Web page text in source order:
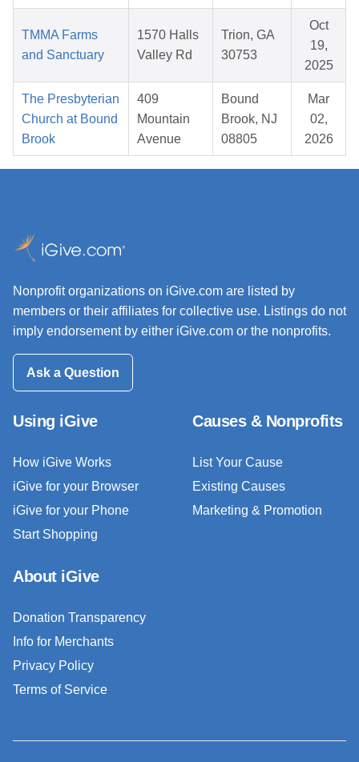
TMMA Farms
and Sanctuary
1570 Halls
Valley Rd
Trion, GA
30753
Oct
19,
2025
The Presbyterian
Church at Bound
Brook
409
Mountain
Avenue
Bound
Brook, NJ
08805
Mar
02,
2026
Nonprofit organizations on iGive.com are listed by
members or their affiliates for collective use. Listings do not
imply endorsement by either iGive.com or the nonprofits.
Ask a Question
Using iGive
How iGive Works
iGive for your Browser
iGive for your Phone
Start Shopping
Causes & Nonprofits
List Your Cause
Existing Causes
Marketing & Promotion
About iGive
Donation Transparency
Info for Merchants
Privacy Policy
Terms of Service